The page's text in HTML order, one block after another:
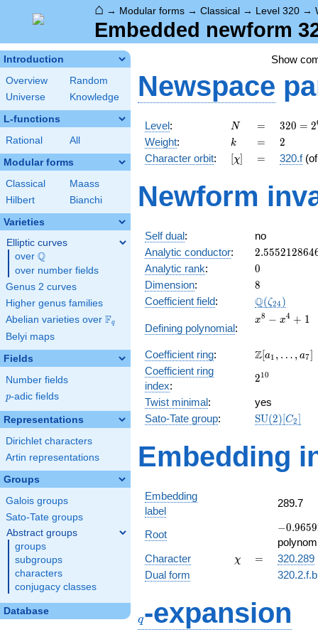
⌂ → Modular forms → Classical → Level 320 →
Embedded newform
Introduction
Overview
Random
Universe
Knowledge
L-functions
Rational All
Modular forms
Classical
Maass
Hilbert
Bianchi
Varieties
Elliptic curves
over \Q
Q
over number fields
Genus 2 curves
Higher genus families
Abelian varieties over \F_{q}
Fq
Belyi maps
Fields
Number fields
p
p-adic fields
Representations
Dirichlet characters
Artin representations
Groups
Galois groups
Sato-Tate groups
Abstract groups
groups
subgroups
characters
conjugacy classes
Database
Show
Newspace
Level: N
N =
=
320 =
2^{6}
\cdot
5
320 = 2
Weight: k
k =
= 2
2
Character orbit: [\chi]
[χ] =
= 320.f
Newform
Self dual:
no
Analytic conductor: 2.555212864
Analytic rank: 0
0
Dimension: 8
8
Coefficient field: Q(ζ24 )
Defining polynomial:
x^{8}
+ 1
x8 − x4 + 1
Coefficient ring:
\Z[a_1,
a_{7}]
Z[a1 , … , a7]
Coefficient ring
index:
2^{10}
210
Twist minimal:
yes
Sato-Tate group: SU(2)[C2]
Embedding
Embedding
label
289.7
Root
-
+
−0.9659
Character
\chi
χ =
=
320.289
Dual form
q-expansion